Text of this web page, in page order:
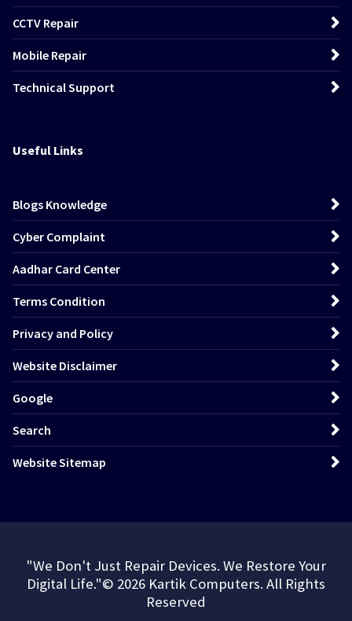
CCTV Repair
Mobile Repair
Technical Support
Useful Links
Blogs Knowledge
Cyber Complaint
Aadhar Card Center
Terms Condition
Privacy and Policy
Website Disclaimer
Google
Search
Website Sitemap
"We Don't Just Repair Devices. We Restore Your
Digital Life."© 2026 Kartik Computers. All Rights
Reserved